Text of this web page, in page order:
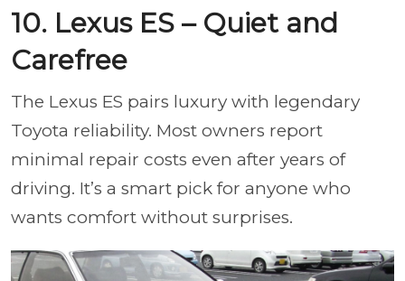
10. Lexus ES – Quiet and
Carefree
The Lexus ES pairs luxury with legendary
Toyota reliability. Most owners report
minimal repair costs even after years of
driving. It’s a smart pick for anyone who
wants comfort without surprises.